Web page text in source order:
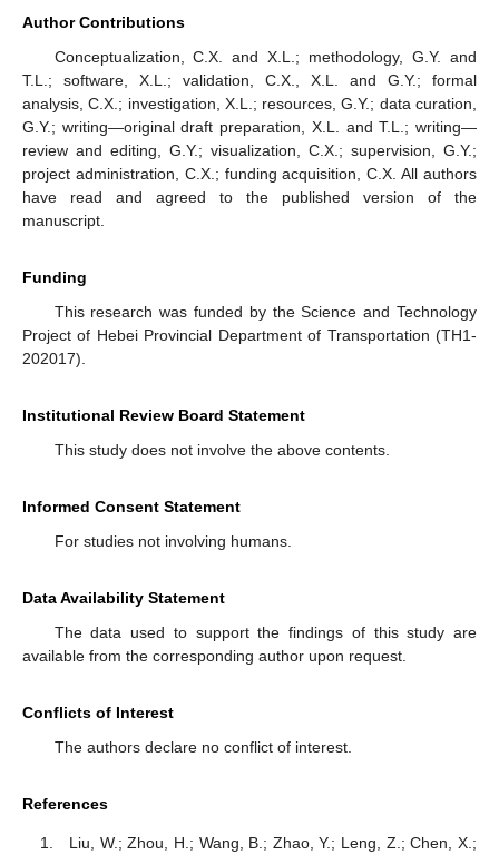
Author Contributions
Conceptualization, C.X. and X.L.; methodology, G.Y. and
T.L.; software, X.L.; validation, C.X., X.L. and G.Y.; formal
analysis, C.X.; investigation, X.L.; resources, G.Y.; data curation,
G.Y.; writing—original draft preparation, X.L. and T.L.; writing—
review and editing, G.Y.; visualization, C.X.; supervision, G.Y.;
project administration, C.X.; funding acquisition, C.X. All authors
have read and agreed to the published version of the
manuscript.
Funding
This research was funded by the Science and Technology
Project of Hebei Provincial Department of Transportation (TH1-
202017).
Institutional Review Board Statement
This study does not involve the above contents.
Informed Consent Statement
For studies not involving humans.
Data Availability Statement
The data used to support the findings of this study are
available from the corresponding author upon request.
Conflicts of Interest
The authors declare no conflict of interest.
References
Liu, W.; Zhou, H.; Wang, B.; Zhao, Y.; Leng, Z.; Chen, X.;